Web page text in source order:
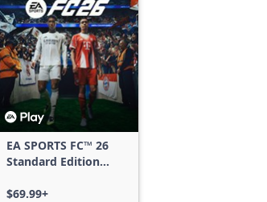
EA SPORTS FC™ 26
Standard Edition
Series X|S
$69.99+